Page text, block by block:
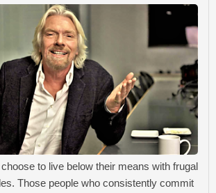
to live below their means with frugal
Those people who consistently commit